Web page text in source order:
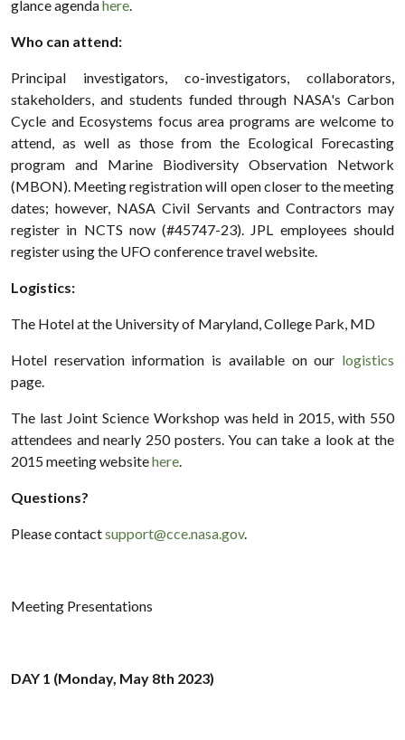
glance agendahere.
Who can attend:
Principal investigators, co-investigators, collaborators,
stakeholders, and students funded through NASA's Carbon
Cycle and Ecosystems focus area programs are welcome to
attend, as well as those from the Ecological Forecasting
program and Marine Biodiversity Observation Network
(MBON). Meeting registration will open closer to the meeting
dates; however, NASA Civil Servants and Contractors may
register in NCTS now (#45747-23). JPL employees should
register using the UFO conference travel website.
Logistics:
The Hotel at the University of Maryland, College Park, MD
Hotel reservation information is available on our logistics
page.
The last Joint Science Workshop was held in 2015, with 550
attendees and nearly 250 posters. You can take a look at the
2015 meeting websitehere.
Questions?
Please contactsupport@cce.nasa.gov.
Meeting Presentations
DAY 1 (Monday, May 8th 2023)